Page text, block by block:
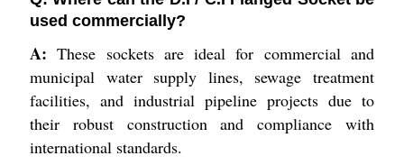
used commercially?
A: These sockets are ideal for commercial and
municipal water supply lines, sewage treatment
facilities, and industrial pipeline projects due to
their robust construction and compliance with
international standards.